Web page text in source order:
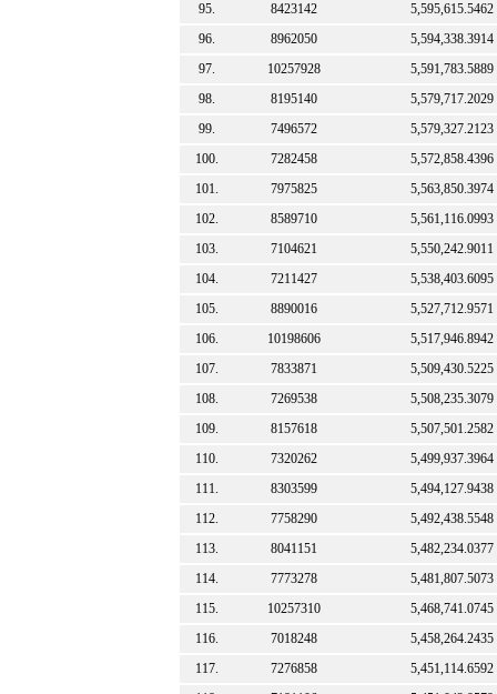
95.
8423142
5,595,615.5462
96.
8962050
5,594,338.3914
97.
10257928
5,591,783.5889
98.
8195140
5,579,717.2029
99.
7496572
5,579,327.2123
100.
7282458
5,572,858.4396
101.
7975825
5,563,850.3974
102.
8589710
5,561,116.0993
103.
7104621
5,550,242.9011
104.
7211427
5,538,403.6095
105.
8890016
5,527,712.9571
106.
10198606
5,517,946.8942
107.
7833871
5,509,430.5225
108.
7269538
5,508,235.3079
109.
8157618
5,507,501.2582
110.
7320262
5,499,937.3964
111.
8303599
5,494,127.9438
112.
7758290
5,492,438.5548
113.
8041151
5,482,234.0377
114.
7773278
5,481,807.5073
115.
10257310
5,468,741.0745
116.
7018248
5,458,264.2435
117.
7276858
5,451,114.6592